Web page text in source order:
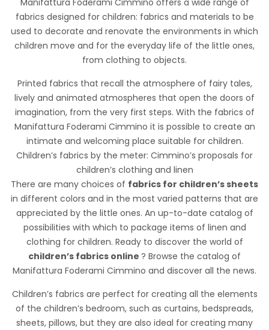
incarnando uno stile giovanile e dinamico, offrendo un
tocco di originalità a qualsiasi indumento o accessorio.
Cotone Digital Enfants
STANDARD 100 by OEKO-TEX®
Tela di cotone della mano morbida e dai disegni a fantasia.
Ideale per abbigliamento, accessori bambini, hobbistica.
Utilizzato anche in ambito medicale.
Manifattura Foderami Cimmino offers a wide range of
fabrics designed for children: fabrics and materials to be
used to decorate and renovate the environments in which
children move and for the everyday life of the little ones,
from clothing to objects.
Printed fabrics that recall the atmosphere of fairy tales,
lively and animated atmospheres that open the doors of
imagination, from the very first steps. With the fabrics of
Manifattura Foderami Cimmino it is possible to create an
intimate and welcoming place suitable for children.
Children’s fabrics by the meter: Cimmino’s proposals for
children’s clothing and linen
There are many choices of fabrics for children’s sheets
in different colors and in the most varied patterns that are
appreciated by the little ones. An up-to-date catalog of
possibilities with which to package items of linen and
clothing for children. Ready to discover the world of
children’s fabrics online ? Browse the catalog of
Manifattura Foderami Cimmino and discover all the news.
Children’s fabrics are perfect for creating all the elements
of the children’s bedroom, such as curtains, bedspreads,
sheets, pillows, but they are also ideal for creating many